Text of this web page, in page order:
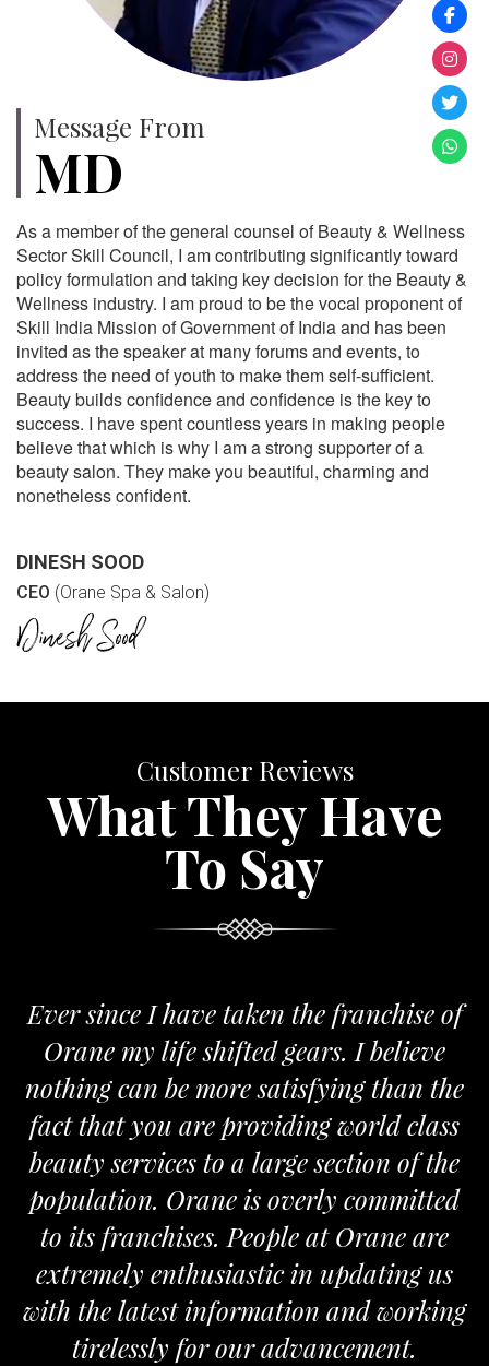
Message From
MD
As a member of the general counsel of Beauty & Wellness
Sector Skill Council, I am contributing significantly toward
policy formulation and taking key decision for the Beauty &
Wellness industry. I am proud to be the vocal proponent of
Skill India Mission of Government of India and has been
invited as the speaker at many forums and events, to
address the need of youth to make them self-sufficient.
Beauty builds confidence and confidence is the key to
success. I have spent countless years in making people
believe that which is why I am a strong supporter of a
beauty salon. They make you beautiful, charming and
nonetheless confident.
DINESH SOOD
CEO (Orane Spa & Salon)
Customer Reviews
What They Have
To Say
since I have taken the franchise of
my life shifted gears. I believe
can be more satisfying than the
that you are providing world class
services to a large section of the
Orane is overly committed
its franchises. People at Orane are
enthusiastic in updating us
the latest information and working
tirelessly for our advancement.
and
the